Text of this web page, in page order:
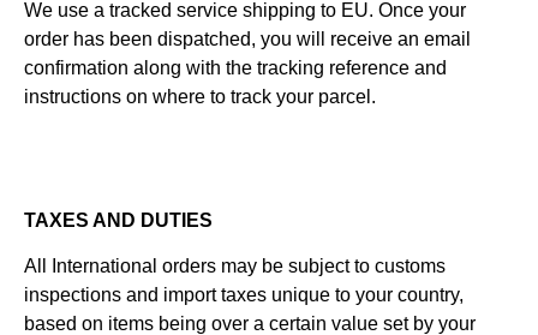
We use a tracked service shipping to EU. Once your
order has been dispatched, you will receive an email
confirmation along with the tracking reference and
instructions on where to track your parcel.
TAXES AND DUTIES
All International orders may be subject to customs
inspections and import taxes unique to your country,
based on items being over a certain value set by your